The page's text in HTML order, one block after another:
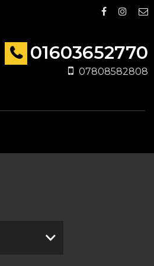
01603652770
07808582808